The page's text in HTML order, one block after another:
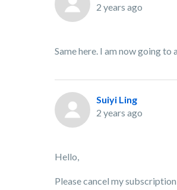
2 years ago
Same here. I am now going
Suiyi Ling
2 years ago
Hello,
Please cancel my